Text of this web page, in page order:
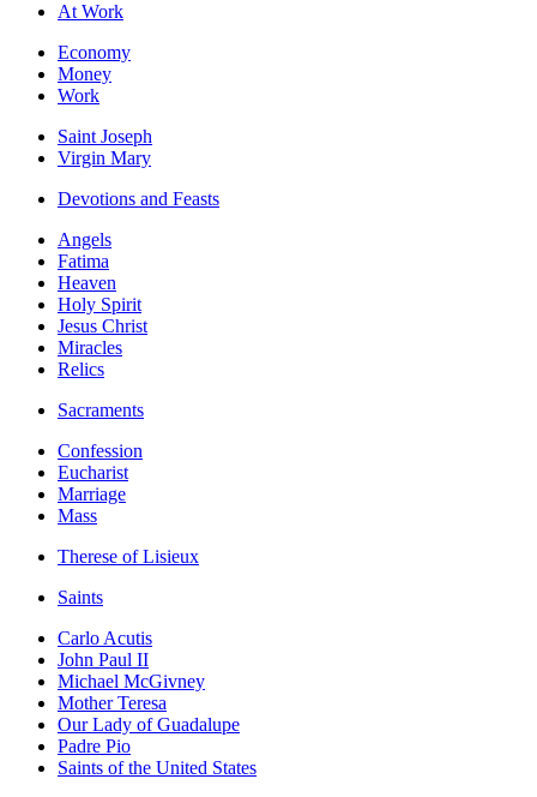
At Work
Economy
Money
Work
Saint Joseph
Virgin Mary
Devotions and Feasts
Angels
Fatima
Heaven
Holy Spirit
Jesus Christ
Miracles
Relics
Sacraments
Confession
Eucharist
Marriage
Mass
Therese of Lisieux
Saints
Carlo Acutis
John Paul II
Michael McGivney
Mother Teresa
Our Lady of Guadalupe
Padre Pio
Saints of the United States